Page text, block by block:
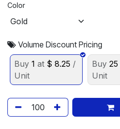
Color
Volume Discount Pricing
Buy 1 at $ 8.25 /
Unit
Buy 25
Unit